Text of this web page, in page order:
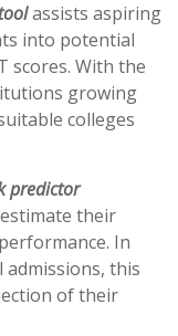
assists aspiring
into potential
scores. With the
growing
colleges
predictor
their
In
admissions, this
of their